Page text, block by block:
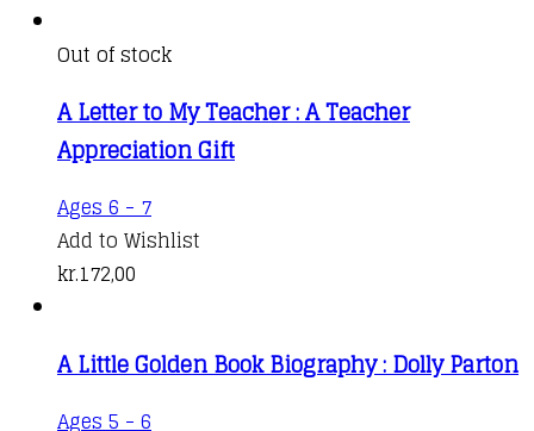
Out of stock
A Letter to My Teacher : A Teacher
Appreciation Gift
Ages 6 - 7
Add to Wishlist
kr.172,00
A Little Golden Book Biography : Dolly Parton
Ages 5 - 6